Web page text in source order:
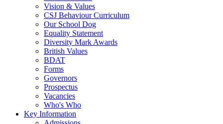
Vision & Values
CSJ Behaviour Curriculum
Our School Dog
Equality Statement
Diversity Mark Awards
British Values
BDAT
Forms
Governors
Prospectus
Vacancies
Who's Who
Key Information